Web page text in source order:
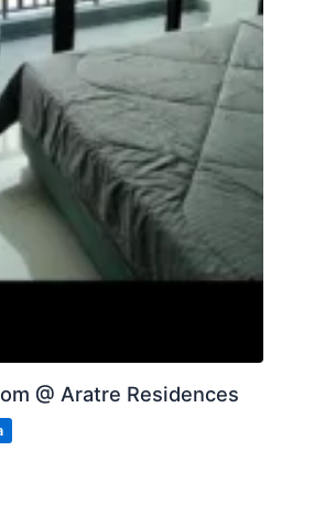
@ Aratre Residences